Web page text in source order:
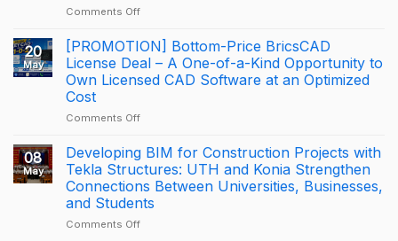
at
BizCamp
2026:
APAC
Tekla
of
Year
2025
–
Largest
Deal
Comments Offon
George
Leslie
is
driving
through
construction
with
Trimble
Connect
20
May
[PROMOTION] Bottom-Price BricsCAD
License Deal – A One-of-a-Kind Opportunity to
Own Licensed CAD Software at an Optimized
Cost
Comments Offon
Bottom-
Price
BricsCAD
License
Deal
–
08
May
Developing BIM for Construction Projects with
Tekla Structures: UTH and Konia Strengthen
Connections Between Universities, Businesses,
and Students
Comments Offon